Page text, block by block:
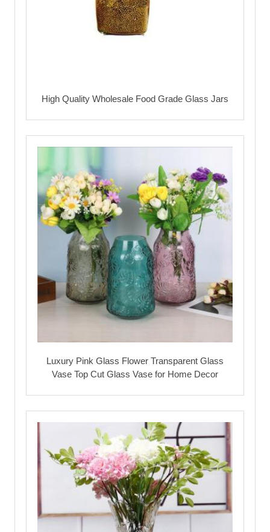
High Quality Wholesale Food Grade Glass Jars
Luxury Pink Glass Flower Transparent Glass
Vase Top Cut Glass Vase for Home Decor